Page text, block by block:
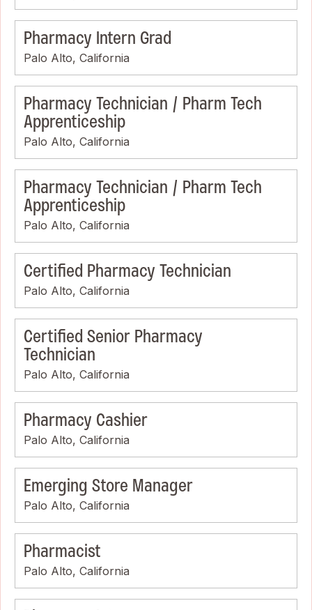
Pharmacy Intern Grad
Palo Alto, California
Pharmacy Technician / Pharm Tech
Apprenticeship
Palo Alto, California
Pharmacy Technician / Pharm Tech
Apprenticeship
Palo Alto, California
Certified Pharmacy Technician
Palo Alto, California
Certified Senior Pharmacy
Technician
Palo Alto, California
Pharmacy Cashier
Palo Alto, California
Emerging Store Manager
Palo Alto, California
Pharmacist
Palo Alto, California